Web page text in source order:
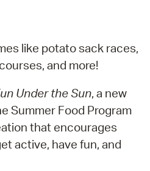
like potato sack races,
and more!
Under the Sun, a new
Summer Food Program
that encourages
active, have fun, and